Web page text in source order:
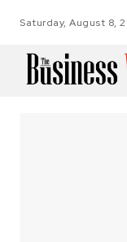
Saturday, August 8,